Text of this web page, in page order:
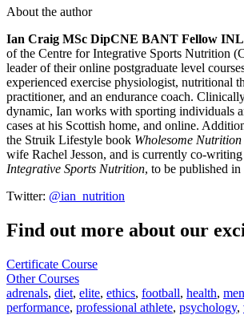
About the author
Ian Craig MSc DipCNE BANT Fellow
of the Centre for Integrative Sports Nutrition
leader of their online postgraduate level
experienced exercise physiologist, nutritional
practitioner, and an endurance coach.
dynamic, Ian works with sporting individuals
cases at his Scottish home, and online.
the Struik Lifestyle book Wholesome Nutrition
wife Rachel Jesson, and is currently co-
Integrative Sports Nutrition, to be published in
Twitter: @ian_nutrition
Find out more about our
Certificate Course
Other Courses
adrenals, diet, elite, ethics, football, health,
performance, professional athlete, psychology,